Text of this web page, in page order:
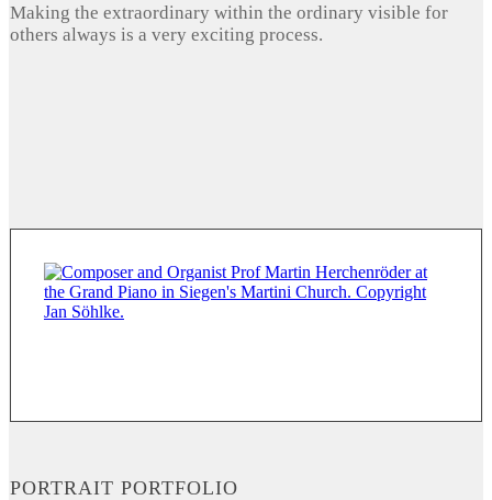
Making the extraordinary within the ordinary visible for
others always is a very exciting process.
PORTRAIT PORTFOLIO